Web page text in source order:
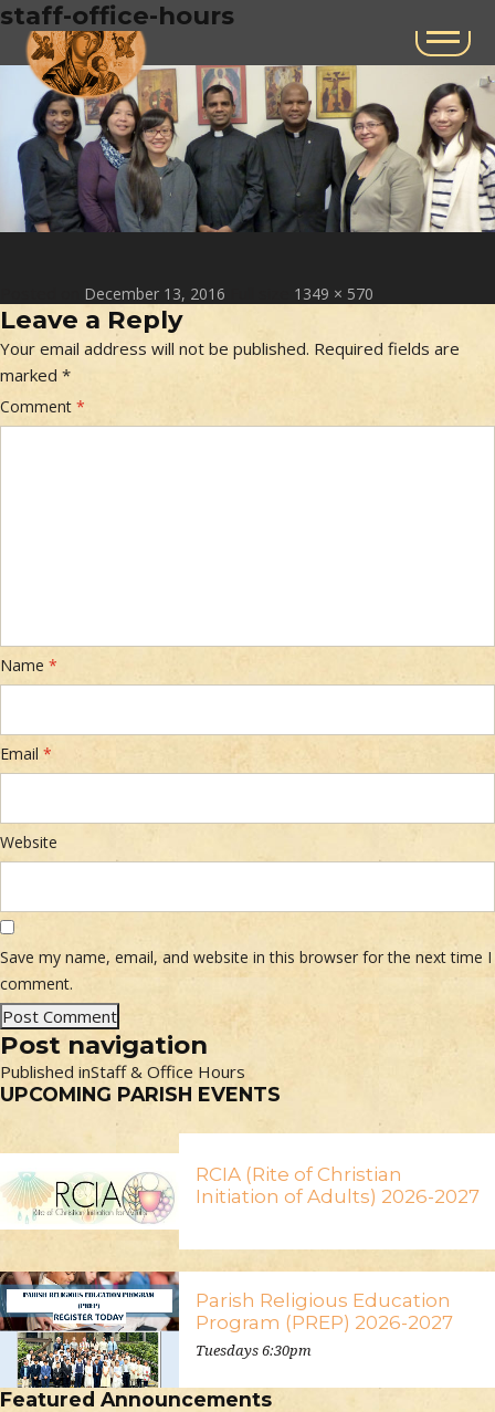
Next Image
staff-office-hours
December 13, 2016 1349 × 570
Leave a Reply
Your email address will not be published. Required fields are
marked *
Comment *
Name *
Email *
Website
Save my name, email, and website in this browser for the next time I
comment.
Post navigation
Published inStaff & Office Hours
UPCOMING PARISH EVENTS
RCIA (Rite of Christian
Initiation of Adults) 2026-2027
Parish Religious Education
Program (PREP) 2026-2027
Tuesdays 6:30pm
Featured Announcements